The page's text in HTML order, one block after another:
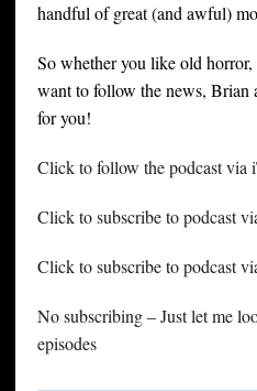
handful of great (and awful)
So whether you like old
want to follow the news, Brian
for you!
Click to follow the podcast via
Click to subscribe to podcast
Click to subscribe to podcast
No subscribing – Just let me
episodes